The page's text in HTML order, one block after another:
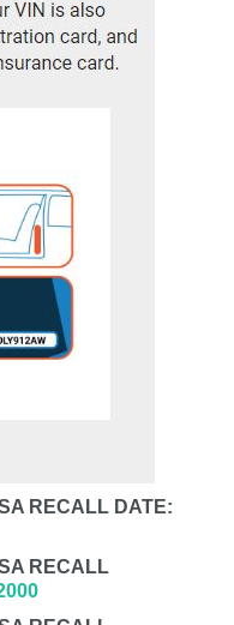
RECALL DATE:
RECALL